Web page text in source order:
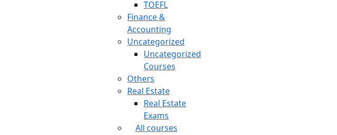
TOEFL
Finance &
Accounting
Uncategorized
Uncategorized
Courses
Others
Real Estate
Real Estate
Exams
All courses